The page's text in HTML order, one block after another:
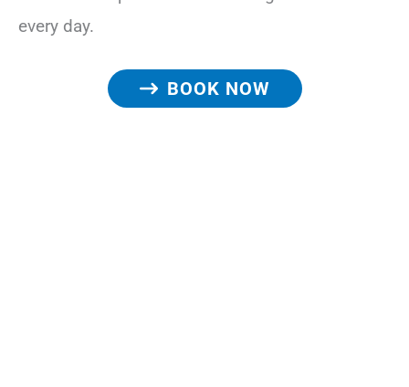
every day.
BOOK NOW